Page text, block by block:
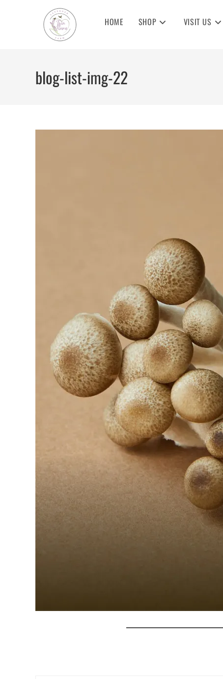
HOME SHOP VISIT US
blog-list-img-22